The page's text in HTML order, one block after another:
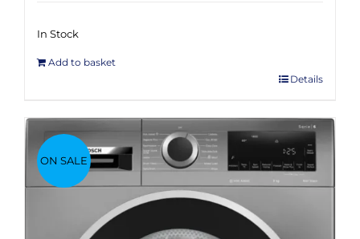
In Stock
Add to basket
Details
ON SALE